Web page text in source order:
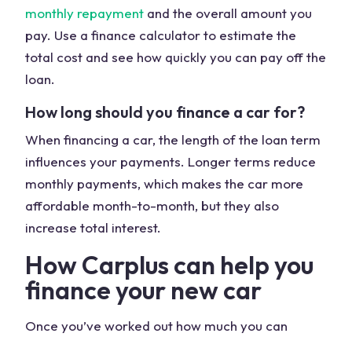
monthly repayment and the overall amount you
pay. Use a finance calculator to estimate the
total cost and see how quickly you can pay off the
loan.
How long should you finance a car for?
When financing a car, the length of the loan term
influences your payments. Longer terms reduce
monthly payments, which makes the car more
affordable month-to-month, but they also
increase total interest.
How Carplus can help you
finance your new car
Once you’ve worked out how much you can